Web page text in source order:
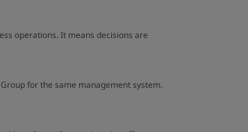
operations. It means decisions are
for the same management system.